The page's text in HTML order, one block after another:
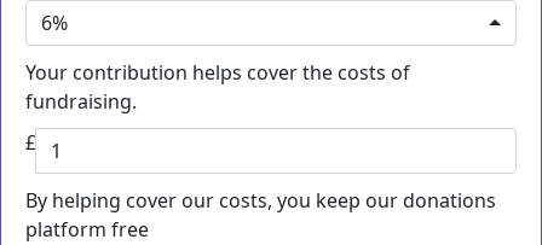
6%
Your contribution helps cover the costs of
fundraising.
£
By helping cover our costs, you keep our donations
platform free